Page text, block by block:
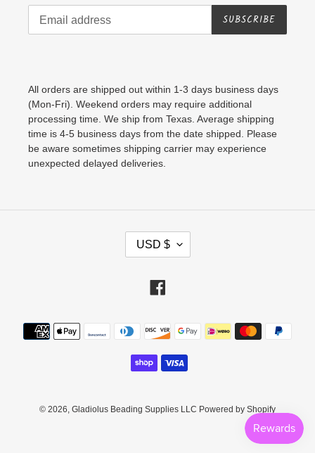
SUBSCRIBE
All orders are shipped out within 1-3 days business days
(Mon-Fri). Weekend orders may require additional
processing time. We ship from Texas. Average shipping
time is 4-5 business days from the date shipped. Please
be aware sometimes shipping carrier may experience
unexpected delayed deliveries.
C
U
N
C
Y
USD $
Payment
methods
© 2026, Gladiolus Beading Supplies LLC Powered by Shopify